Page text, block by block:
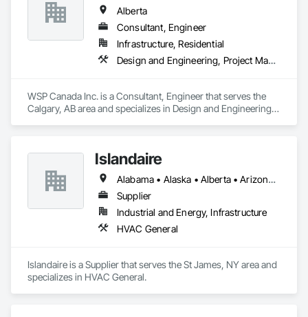
Alberta
Consultant, Engineer
Infrastructure, Residential
Design and Engineering, Project Management and Coordination
WSP Canada Inc. is a Consultant, Engineer that serves the
Calgary, AB area and specializes in Design and Engineering,
Islandaire
Alabama • Alaska • Alberta • Arizona • Arkansas • British Columbia • California • Colorado • Connecticut • Delaware • Florida • Georgia • Hawaii • Idaho • Illinois • Indiana • Iowa • Kansas • Kentucky • Louisiana • Maine • Manitoba • Maryland • Massachusetts • Michigan • Minnesota • Mississippi • Missouri • Montana • Nebraska • Nevada • New Brunswick • New Hampshire • New Jersey • New Mexico • New York • Newfoundland and Labrador • North Carolina • North Dakota • Northwest Territories • Nova Scotia • Ohio • Oklahoma • Ontario • Oregon • Pennsylvania • Prince Edward Island • Québec • Rhode Island • Saskatchewan • South Carolina • South Dakota • Tennessee • Texas • Utah • Vermont • Virginia • Washington • West Virginia • Wisconsin • Wyoming
Supplier
Industrial and Energy, Infrastructure
HVAC General
Islandaire is a Supplier that serves the St James, NY area and
specializes in HVAC General.